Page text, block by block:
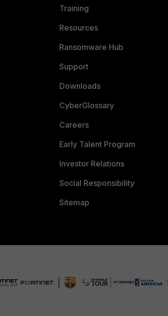
Training
Resources
Ransomware Hub
Support
Downloads
CyberGlossary
Careers
Early Talent Program
Investor Relations
Social Responsibility
Sitemap